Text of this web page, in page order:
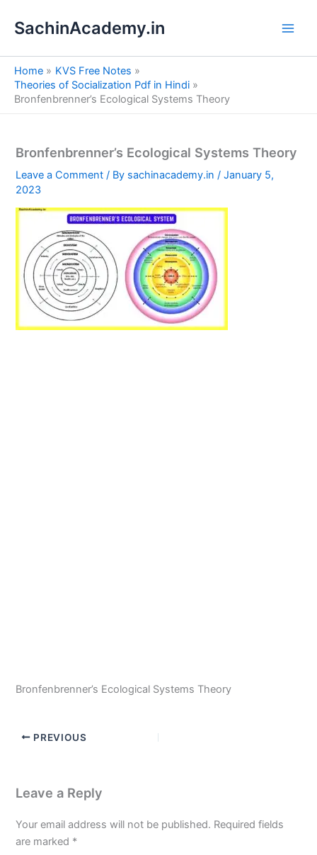
SachinAcademy.in
Home
KVS Free Notes
Theories of Socialization Pdf in Hindi
Bronfenbrenner’s Ecological Systems Theory
Bronfenbrenner’s Ecological Systems Theory
Leave a Comment / By sachinacademy.in/January 5,
2023
Bronfenbrenner’s Ecological Systems Theory
PREVIOUS
Leave a Reply
Your email address will not be published. Required fields
are marked *
e
a
h